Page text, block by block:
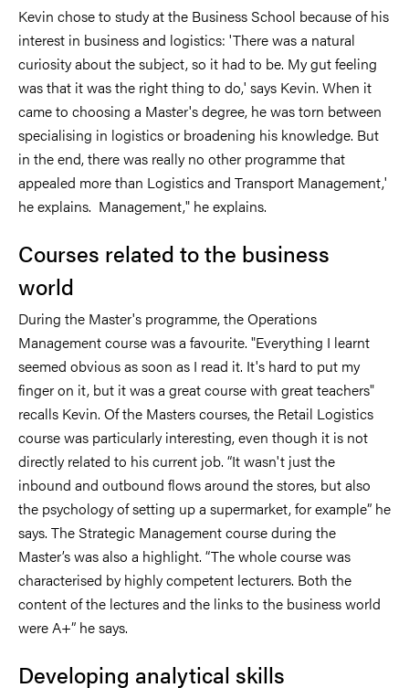
Kevin chose to study at the Business School because of his
interest in business and logistics: 'There was a natural
curiosity about the subject, so it had to be. My gut feeling
was that it was the right thing to do,' says Kevin. When it
came to choosing a Master's degree, he was torn between
specialising in logistics or broadening his knowledge. But
in the end, there was really no other programme that
appealed more than Logistics and Transport Management,'
he explains. Management," he explains.
Courses related to the business
world
During the Master's programme, the Operations
Management course was a favourite. "Everything I learnt
seemed obvious as soon as I read it. It's hard to put my
finger on it, but it was a great course with great teachers"
recalls Kevin. Of the Masters courses, the Retail Logistics
course was particularly interesting, even though it is not
directly related to his current job. “It wasn't just the
inbound and outbound flows around the stores, but also
the psychology of setting up a supermarket, for example” he
says. The Strategic Management course during the
Master’s was also a highlight. “The whole course was
characterised by highly competent lecturers. Both the
content of the lectures and the links to the business world
were A+” he says.
Developing analytical skills